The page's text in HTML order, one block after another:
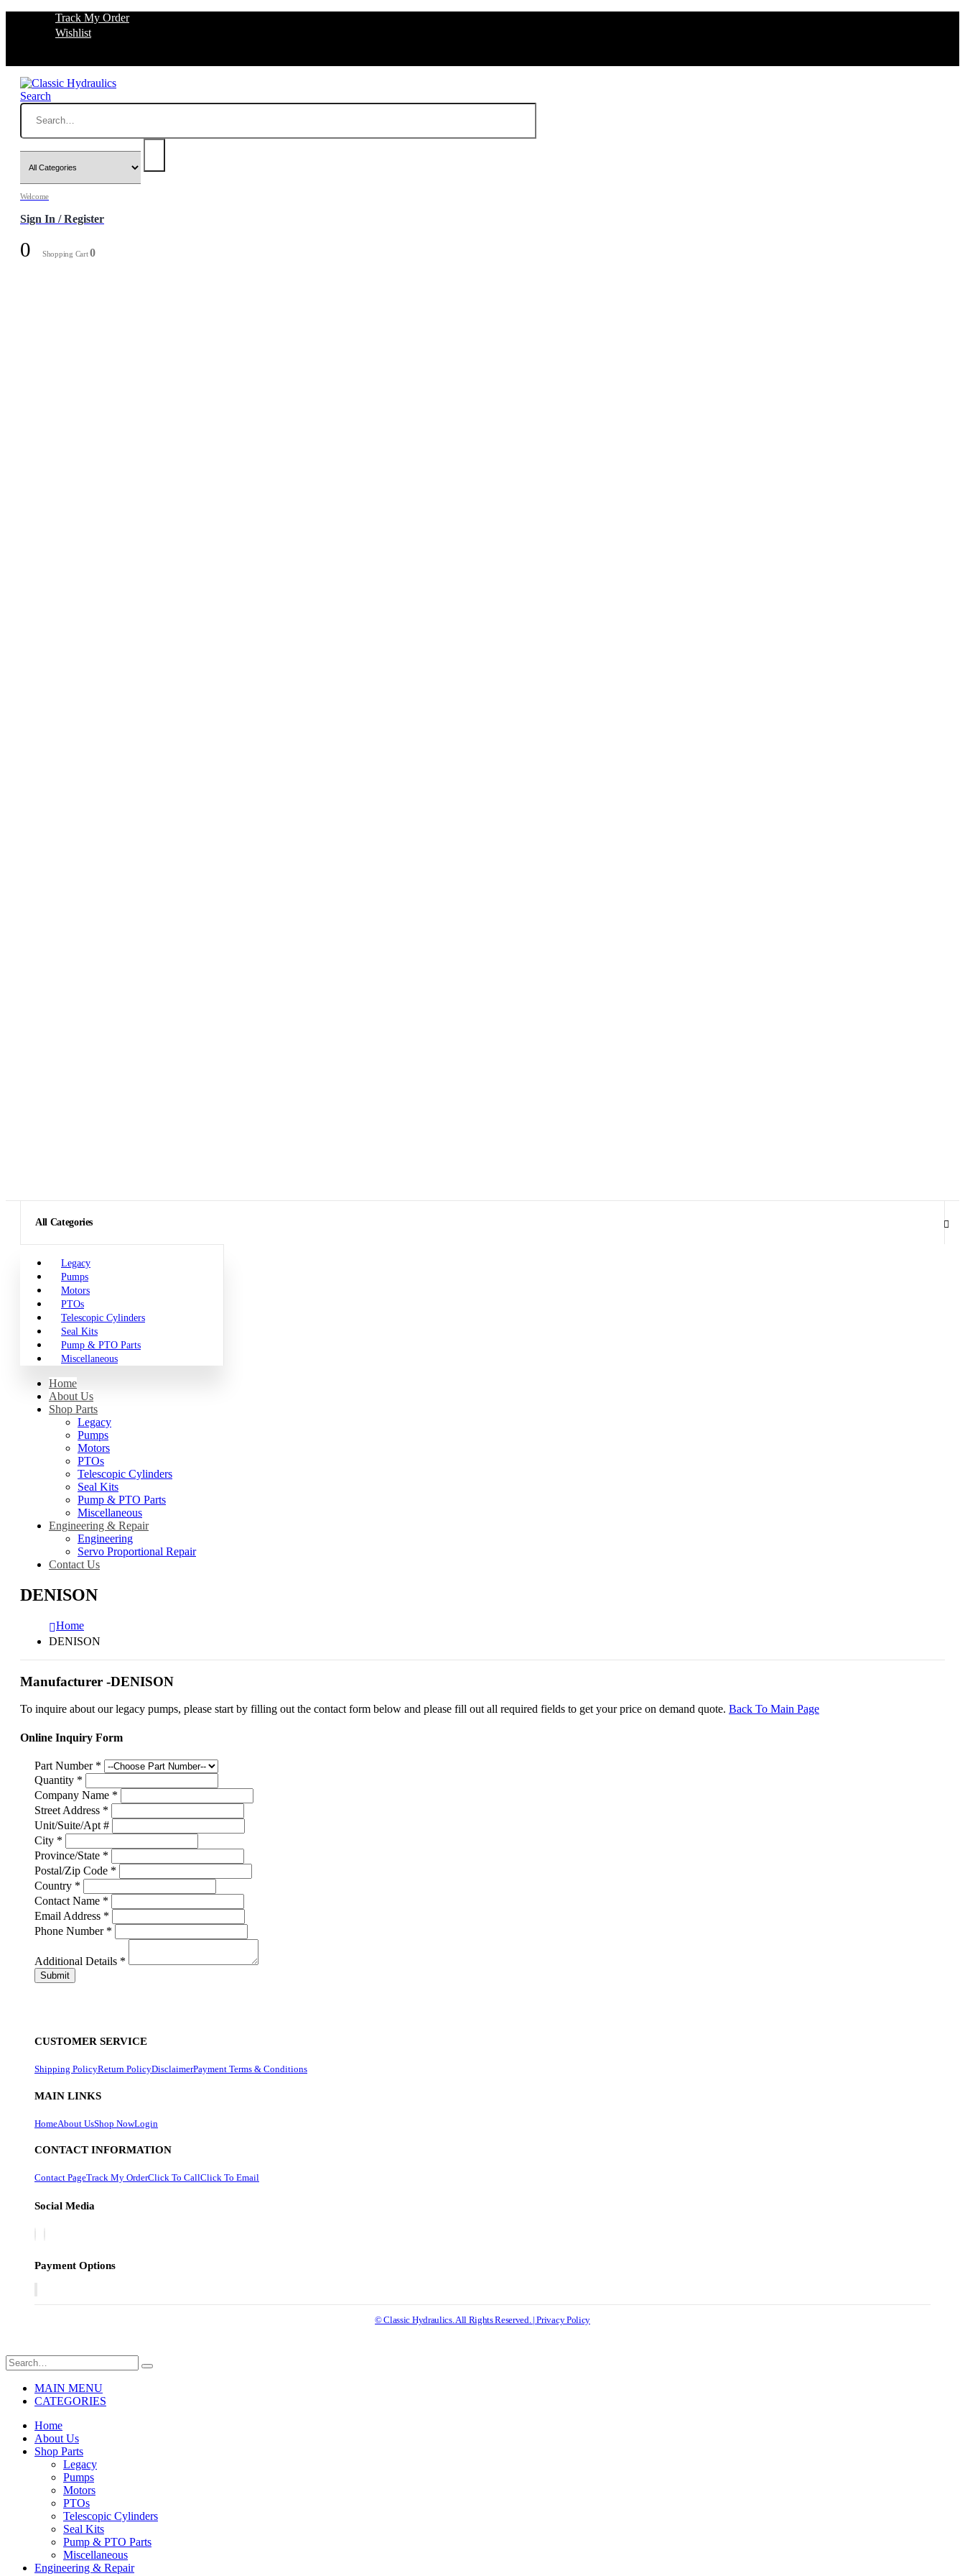
Track My Order
Wishlist
Search
Welcome
Sign In / Register
0 Shopping Cart0
All Categories
Legacy
Pumps
Motors
PTOs
Telescopic Cylinders
Seal Kits
Pump & PTO Parts
Miscellaneous
Home
About Us
Shop Parts
Legacy
Pumps
Motors
PTOs
Telescopic Cylinders
Seal Kits
Pump & PTO Parts
Miscellaneous
Engineering & Repair
Engineering
Servo Proportional Repair
Contact Us
DENISON
Home
DENISON
Manufacturer -DENISON
To inquire about our legacy pumps, please start by filling out the contact form below and please fill out all required fields to get your price on demand quote. Back To Main Page
Online Inquiry Form
Part Number *
Quantity *
Company Name *
Street Address *
Unit/Suite/Apt #
City *
Province/State *
Postal/Zip Code *
Country *
Contact Name *
Email Address *
Phone Number *
Additional Details *
CUSTOMER SERVICE
Shipping PolicyReturn PolicyDisclaimerPayment Terms & Conditions
MAIN LINKS
HomeAbout UsShop NowLogin
CONTACT INFORMATION
Contact PageTrack My OrderClick To CallClick To Email
Social Media
Payment Options
© Classic Hydraulics. All Rights Reserved. | Privacy Policy
MAIN MENU
CATEGORIES
Home
About Us
Shop Parts
Legacy
Pumps
Motors
PTOs
Telescopic Cylinders
Seal Kits
Pump & PTO Parts
Miscellaneous
Engineering & Repair